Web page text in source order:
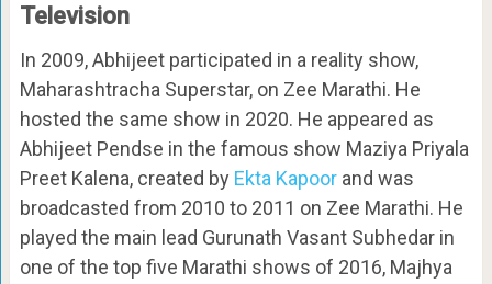
Television
In 2009, Abhijeet participated in a reality show,
Maharashtracha Superstar, on Zee Marathi. He
hosted the same show in 2020. He appeared as
Abhijeet Pendse in the famous show Maziya Priyala
Preet Kalena, created by Ekta Kapoorand was
broadcasted from 2010 to 2011 on Zee Marathi. He
played the main lead Gurunath Vasant Subhedar in
one of the top five Marathi shows of 2016, Majhya